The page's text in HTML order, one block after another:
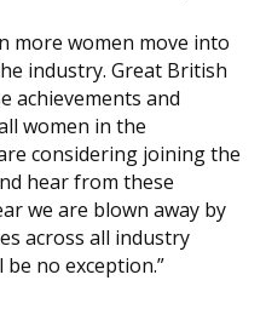
more women move into
industry. Great British
achievements and
women in the
considering joining the
hear from these
we are blown away by
across all industry
be no exception.”